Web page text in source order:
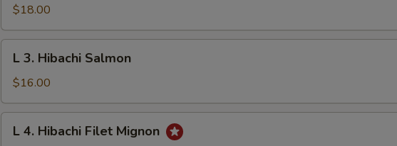
Hibachi
New
York
Steak
$18.00
Hibachi
Salmon
L 3. Hibachi Salmon
$16.00
L 4. Hibachi Filet Mignon